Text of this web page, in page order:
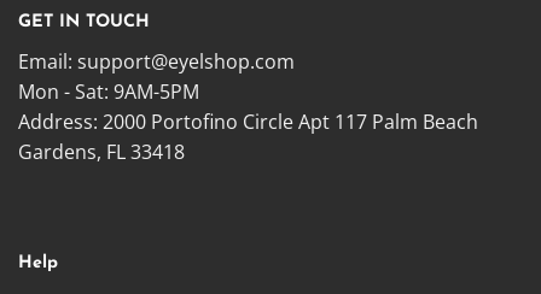
GET IN TOUCH
Email: support@eyelshop.com
Mon - Sat: 9AM-5PM
Address: 2000 Portofino Circle Apt 117 Palm Beach
Gardens, FL 33418
Help